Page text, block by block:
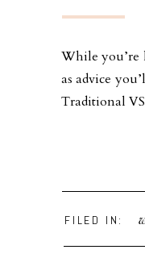
While you’re
as advice
Traditional
FILED IN: